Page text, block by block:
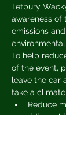
Tetbury
awareness of
emissions
To help
of the event,
leave the car
take a
Reduce
riding a